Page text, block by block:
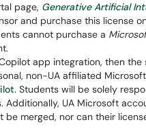
page, Generative Artificial
and purchase this license
cannot purchase a
app integration, then
non-UA affiliated
Students will be solely
UA Microsoft
merged, nor can their